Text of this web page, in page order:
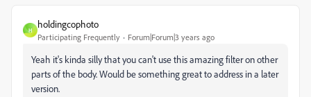
H
holdingcophoto
Participating Frequently Forum|Forum|3 years ago
Yeah it's kinda silly that you can't use this amazing filter on other
parts of the body. Would be something great to address in a later
version.